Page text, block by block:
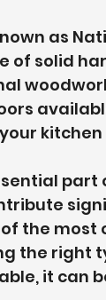
as
of solid
part
the
the right
it can